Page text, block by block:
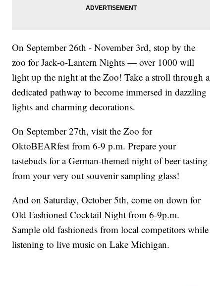
On September 26th - November 3rd, stop by the
zoo for Jack-o-Lantern Nights — over 1000 will
light up the night at the Zoo! Take a stroll through a
dedicated pathway to become immersed in dazzling
lights and charming decorations.
On September 27th, visit the Zoo for
OktoBEARfest from 6-9 p.m. Prepare your
tastebuds for a German-themed night of beer tasting
from your very out souvenir sampling glass!
And on Saturday, October 5th, come on down for
Old Fashioned Cocktail Night from 6-9p.m.
Sample old fashioneds from local competitors while
listening to live music on Lake Michigan.